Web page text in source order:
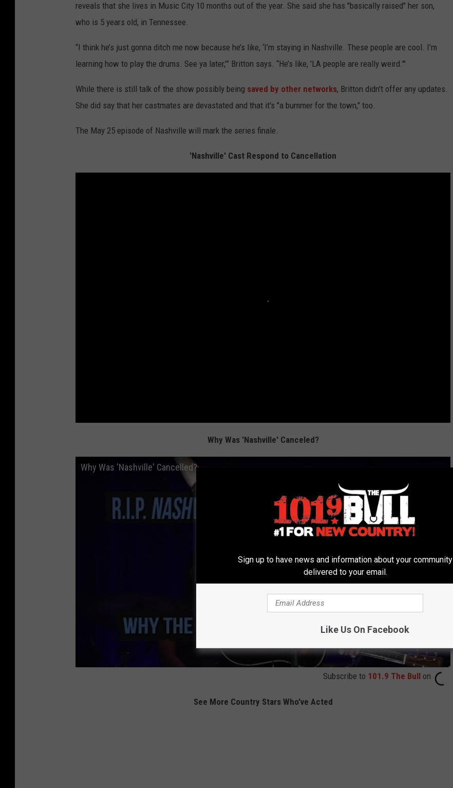
reveals that she lives in Music City 10 months out of the year. She said she has "basically raised" her son,
who is 5 years old, in Tennessee.
“I think he’s just gonna ditch me now because he’s like, ‘I’m staying in Nashville. These people are cool. I’m
learning how to play the drums. See ya later,'” Britton says. “He’s like, 'LA people are really weird.'"
While there is still talk of the show possibly being saved by other networks, Britton didn't offer any updates.
She did say that her castmates are devastated and that it's "a bummer for the town," too.
The May 25 episode of Nashville will mark the series finale.
'Nashville' Cast Respond to Cancellation
Why Was 'Nashville' Canceled?
Why Was 'Nashville' Cancelled?
Subscribe to 101.9 The Bull on
See More Country Stars Who've Acted
Sign up to have news and information about your community
delivered to your email.
Like Us On Facebook